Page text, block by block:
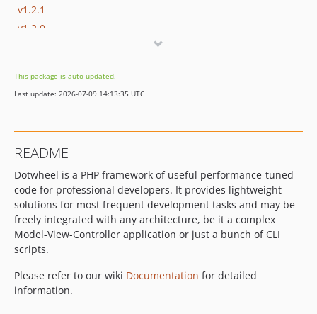
v1.2.1
v1.2.0
v1.0.2
This package is auto-updated.
Last update: 2026-07-09 14:13:35 UTC
README
Dotwheel is a PHP framework of useful performance-tuned
code for professional developers. It provides lightweight
solutions for most frequent development tasks and may be
freely integrated with any architecture, be it a complex
Model-View-Controller application or just a bunch of CLI
scripts.
Please refer to our wiki Documentation for detailed
information.